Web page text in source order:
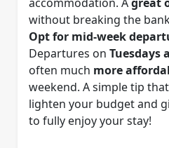
without breaking the
Opt for mid-week
Departures on Tuesdays
often much more
weekend. A simple tip
lighten your budget and
to fully enjoy your stay!